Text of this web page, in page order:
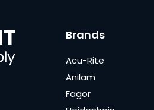
Brands
Acu-Rite
Anilam
Fagor